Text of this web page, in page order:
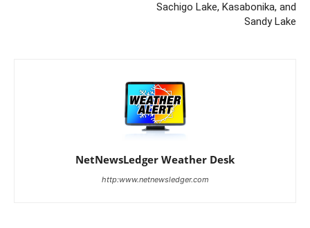
Sachigo Lake, Kasabonika, and
Sandy Lake
NetNewsLedger Weather Desk
http:www.netnewsledger.com